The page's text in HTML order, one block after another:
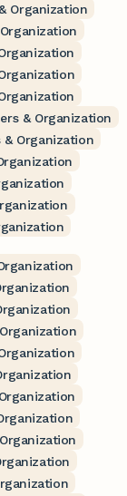
Organization
& Organization
& Organization